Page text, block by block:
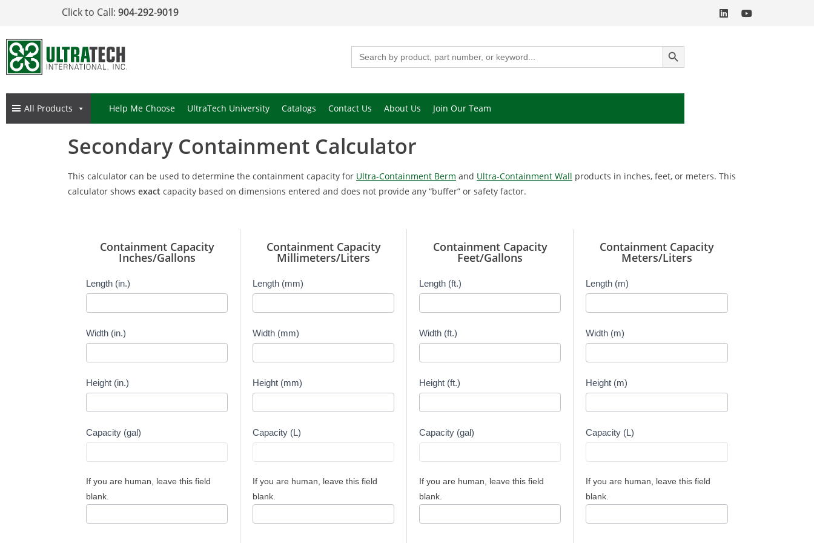
Click to Call: 904-292-9019
Search
for:
SEARCH BUTTON
All Products Help Me Choose UltraTech University Catalogs Contact Us About Us Join Our Team
Secondary Containment Calculator
This calculator can be used to determine the containment capacity for Ultra-Containment Berm and Ultra-Containment Wall products in inches, feet, or meters. This
calculator shows exact capacity based on dimensions entered and does not provide any “buffer” or safety factor.
Containment Capacity
Inches/Gallons
Capacity
Calculator
-
Length (in.)
Width (in.)
Height (in.)
Capacity (gal)
If you are human, leave this field
blank.
Containment Capacity
Millimeters/Liters
Capacity
Calculator
-
Length (mm)
Width (mm)
Height (mm)
Capacity (L)
If you are human, leave this field
blank.
Containment Capacity
Feet/Gallons
Capacity
Calculator
-
Length (ft.)
Width (ft.)
Height (ft.)
Capacity (gal)
If you are human, leave this field
blank.
Containment Capacity
Meters/Liters
Capacity
Calculator
-
Length (m)
Width (m)
Height (m)
Capacity (L)
If you are human, leave this field
blank.